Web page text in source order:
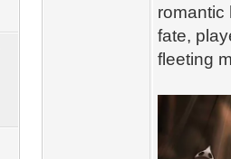
romantic
fate,
fleeting